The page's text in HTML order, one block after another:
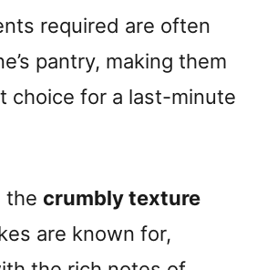
required are often
pantry, making them
choice for a last-minute
the crumbly texture
are known for,